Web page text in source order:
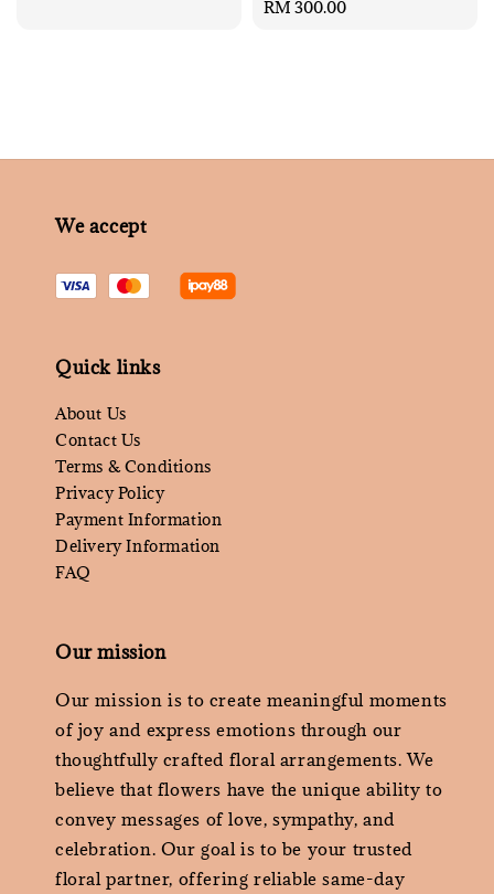
Regular
RM 300.00
We accept
Quick links
About Us
Contact Us
Terms & Conditions
Privacy Policy
Payment Information
Delivery Information
FAQ
Our mission
Our mission is to create meaningful moments
of joy and express emotions through our
thoughtfully crafted floral arrangements. We
believe that flowers have the unique ability to
convey messages of love, sympathy, and
celebration. Our goal is to be your trusted
floral partner, offering reliable same-day